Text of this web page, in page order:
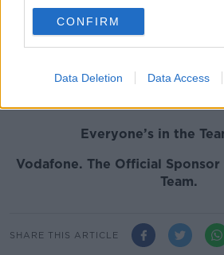
CONFIRM
Data Deletion Data Access
Taute - who is a powerful option
full back - is the second back
to confirm a move to the Tigers
season, after Noel Reid's move
announced.
Everyone’s in the
Vodafone. The Official
Team.
SHARE THIS ARTICLE